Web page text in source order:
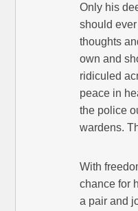
Only his
should
thoughts
own and
ridiculed
peace in
the police
wardens.
With
chance for
a pair and